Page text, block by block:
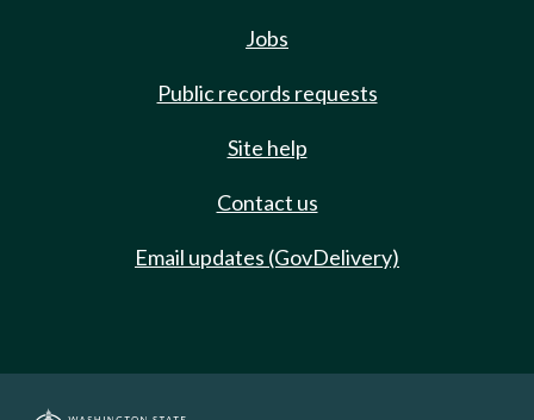
Jobs
Public records requests
Site help
Contact us
Email updates (GovDelivery)